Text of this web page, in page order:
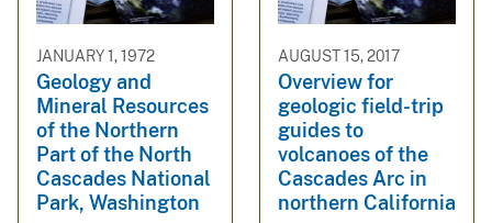
JANUARY 1, 1972
Geology and
Mineral Resources
of the Northern
Part of the North
Cascades National
Park, Washington
AUGUST 15, 2017
Overview for
geologic field-trip
guides to
volcanoes of the
Cascades Arc in
northern California